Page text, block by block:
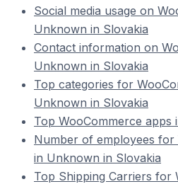
Social media usage on
Unknown in Slovakia
Contact information on
Unknown in Slovakia
Top categories for
Unknown in Slovakia
Top WooCommerce
Number of employees for
in Unknown in Slovakia
Top Shipping Carriers for